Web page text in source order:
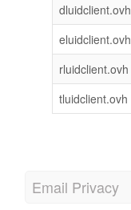
dluidclient.ovh
eluidclient.ovh
rluidclient.ovh
tluidclient.ovh
Email Privacy